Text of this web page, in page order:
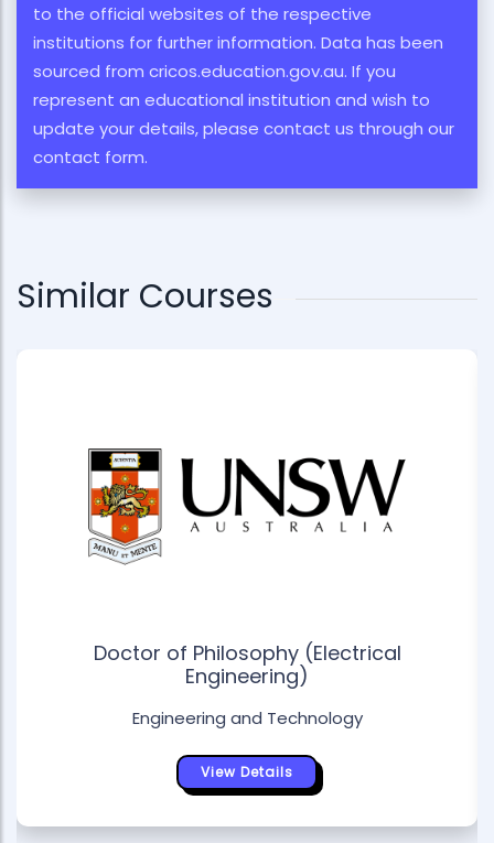
to the official websites of the respective
institutions for further information. Data has been
sourced from cricos.education.gov.au. If you
represent an educational institution and wish to
update your details, please contact us through our
contact form.
Similar Courses
Doctor of Philosophy (Electrical
Engineering)
Engineering and Technology
View Details